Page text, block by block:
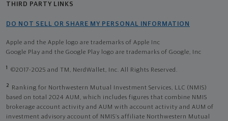
THIRD PARTY LINKS
DO NOT SELL OR SHARE MY PERSONAL INFORMATION
Apple and the Apple logo are trademarks of Apple Inc
Google Play and the Google Play logo are trademarks of Google, Inc
1 ©2017-2025 and TM, NerdWallet, Inc. All Rights Reserved.
2
Ranking for Northwestern Mutual Investment Services, LLC (NMIS)
based on total 2024 AUM, which includes figures that combine NMIS
brokerage account activity and AUM with account activity and AUM of
investment advisory account of NMIS’s affiliate Northwestern Mutual